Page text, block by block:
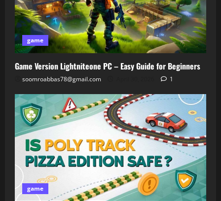
game
Game Version Lightniteone PC – Easy Guide for Beginners
soomroabbas78@gmail.com 1
game